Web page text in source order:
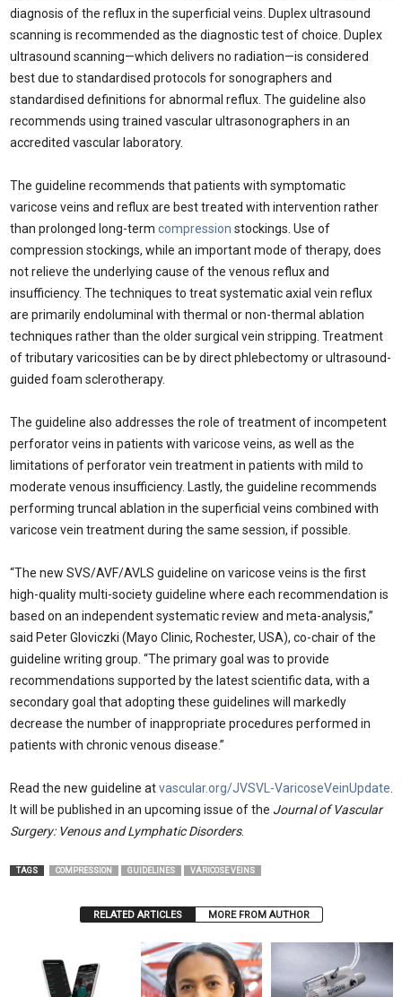
diagnosis of the reflux in the superficial veins. Duplex ultrasound
scanning is recommended as the diagnostic test of choice. Duplex
ultrasound scanning—which delivers no radiation—is considered
best due to standardised protocols for sonographers and
standardised definitions for abnormal reflux. The guideline also
recommends using trained vascular ultrasonographers in an
accredited vascular laboratory.
The guideline recommends that patients with symptomatic
varicose veins and reflux are best treated with intervention rather
than prolonged long-term compression stockings. Use of
compression stockings, while an important mode of therapy, does
not relieve the underlying cause of the venous reflux and
insufficiency. The techniques to treat systematic axial vein reflux
are primarily endoluminal with thermal or non-thermal ablation
techniques rather than the older surgical vein stripping. Treatment
of tributary varicosities can be by direct phlebectomy or ultrasound-
guided foam sclerotherapy.
The guideline also addresses the role of treatment of incompetent
perforator veins in patients with varicose veins, as well as the
limitations of perforator vein treatment in patients with mild to
moderate venous insufficiency. Lastly, the guideline recommends
performing truncal ablation in the superficial veins combined with
varicose vein treatment during the same session, if possible.
“The new SVS/AVF/AVLS guideline on varicose veins is the first
high-quality multi-society guideline where each recommendation is
based on an independent systematic review and meta-analysis,”
said Peter Gloviczki (Mayo Clinic, Rochester, USA), co-chair of the
guideline writing group. “The primary goal was to provide
recommendations supported by the latest scientific data, with a
secondary goal that adopting these guidelines will markedly
decrease the number of inappropriate procedures performed in
patients with chronic venous disease.”
Read the new guideline atvascular.org/JVSVL-VaricoseVeinUpdate
It will be published in an upcoming issue of the Journal of Vascular
Surgery: Venous and Lymphatic Disorders.
TAGS COMPRESSION GUIDELINES VARICOSE VEINS
RELATED ARTICLES MORE FROM AUTHOR